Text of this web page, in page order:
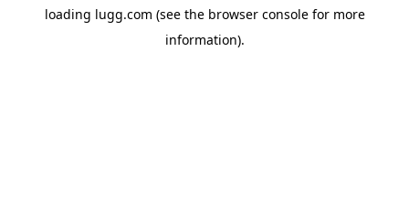
loading lugg.com (see the browser consolefor more
information).